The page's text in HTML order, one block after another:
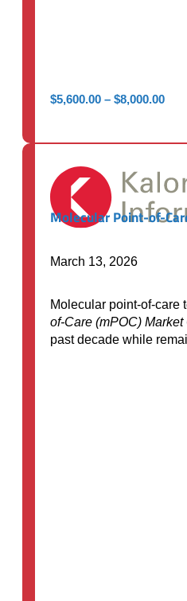
$5,600.00 – $8,000.00Price
Molecular Point-of-
March 13, 2026
Molecular point-of-care
of-Care (mPOC)
past decade while